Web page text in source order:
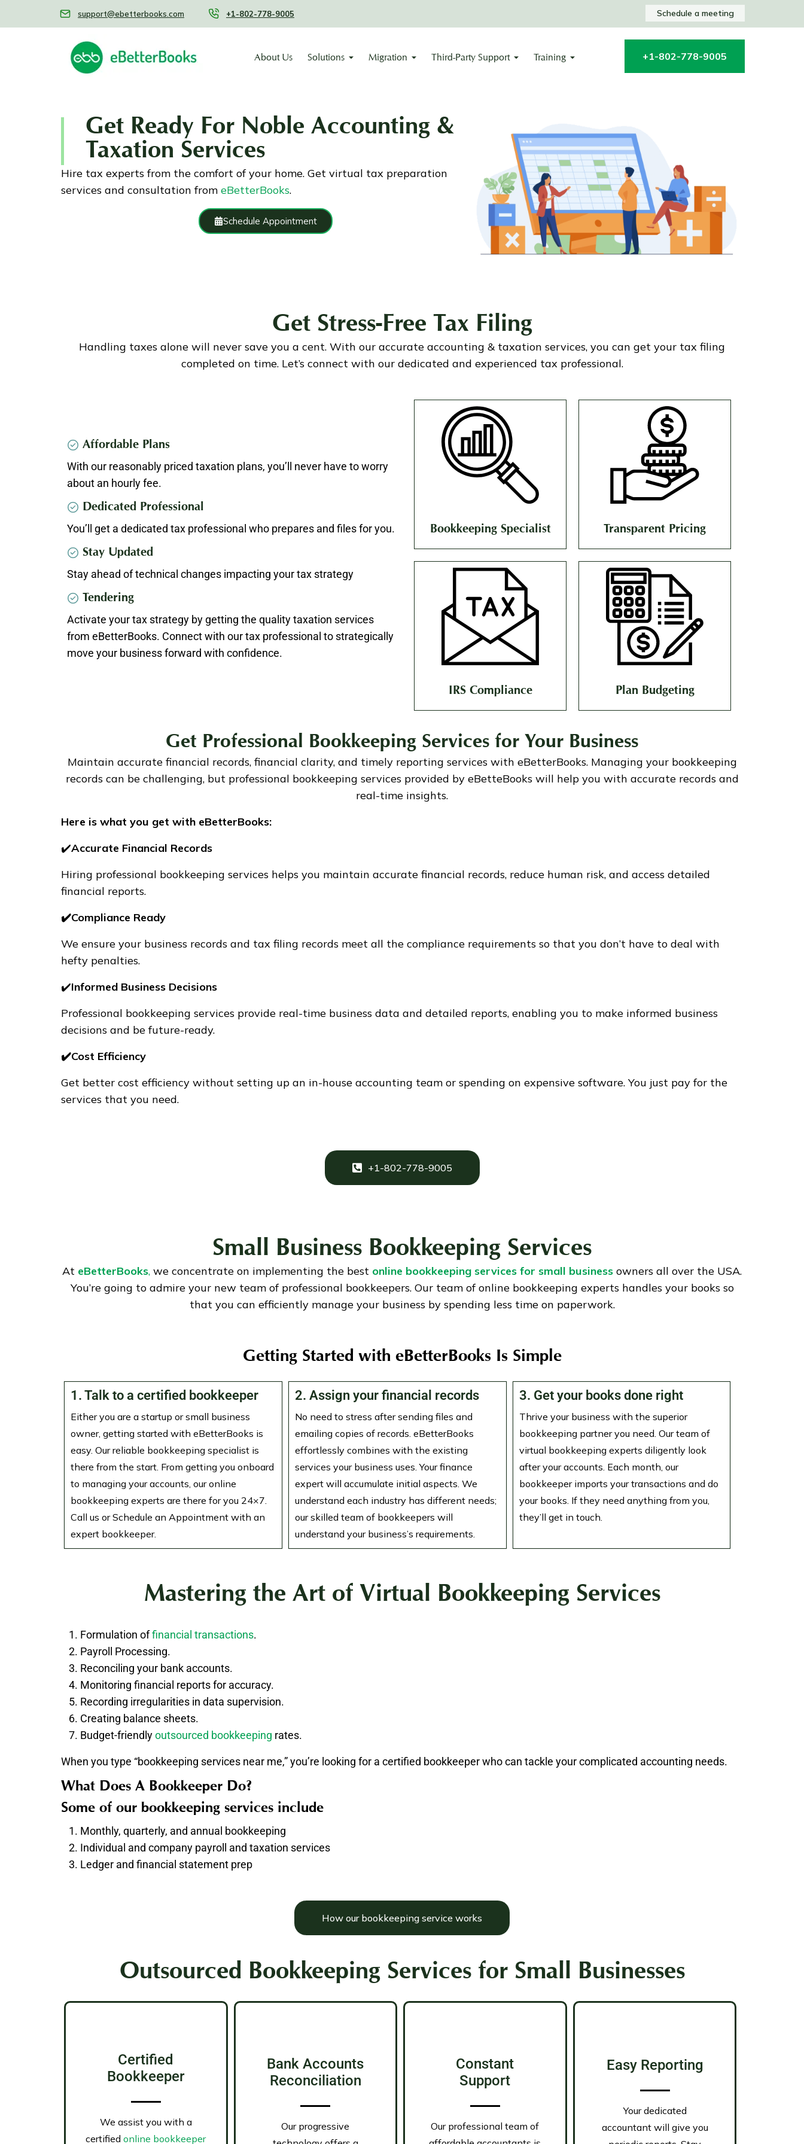
support@ebetterbooks.com +1-802-778-9005 Schedule a meeting
About Us Solutions Migration Third-Party Support Training +1-802-778-9005
Get Ready For Noble Accounting &
Taxation Services
Hire tax experts from the comfort of your home. Get virtual tax preparation
services and consultation from eBetterBooks.
Schedule Appointment
Get Stress-Free Tax Filing
Handling taxes alone will never save you a cent. With our accurate accounting & taxation services, you can get your tax filing
completed on time. Let’s connect with our dedicated and experienced tax professional.
Affordable Plans
With our reasonably priced taxation plans, you’ll never have to worry
about an hourly fee.
Dedicated Professional
You’ll get a dedicated tax professional who prepares and files for you.
Stay Updated
Stay ahead of technical changes impacting your tax strategy
Tendering
Activate your tax strategy by getting the quality taxation services
from eBetterBooks. Connect with our tax professional to strategically
move your business forward with confidence.
Bookkeeping Specialist Transparent Pricing
IRS Compliance Plan Budgeting
Get Professional Bookkeeping Services for Your Business
Maintain accurate financial records, financial clarity, and timely reporting services with eBetterBooks. Managing your bookkeeping
records can be challenging, but professional bookkeeping services provided by eBetteBooks will help you with accurate records and
real-time insights.
Here is what you get with eBetterBooks:
✔️Accurate Financial Records
Hiring professional bookkeeping services helps you maintain accurate financial records, reduce human risk, and access detailed
financial reports.
✔️Compliance Ready
We ensure your business records and tax filing records meet all the compliance requirements so that you don’t have to deal with
hefty penalties.
✔️Informed Business Decisions
Professional bookkeeping services provide real-time business data and detailed reports, enabling you to make informed business
decisions and be future-ready.
✔️Cost Efficiency
Get better cost efficiency without setting up an in-house accounting team or spending on expensive software. You just pay for the
services that you need.
+1-802-778-9005
Small Business Bookkeeping Services
At eBetterBooks, we concentrate on implementing the best online bookkeeping services for small business owners all over the USA.
You’re going to admire your new team of professional bookkeepers. Our team of online bookkeeping experts handles your books so
that you can efficiently manage your business by spending less time on paperwork.
Getting Started with eBetterBooks Is Simple
1. Talk to a certified bookkeeper
Either you are a startup or small business
owner, getting started with eBetterBooks is
easy. Our reliable bookkeeping specialist is
there from the start. From getting you onboard
to managing your accounts, our online
bookkeeping experts are there for you 24×7.
Call us or Schedule an Appointment with an
expert bookkeeper.
2. Assign your financial records
No need to stress after sending files and
emailing copies of records. eBetterBooks
effortlessly combines with the existing
services your business uses. Your finance
expert will accumulate initial aspects. We
understand each industry has different needs;
our skilled team of bookkeepers will
understand your business’s requirements.
3. Get your books done right
Thrive your business with the superior
bookkeeping partner you need. Our team of
virtual bookkeeping experts diligently look
after your accounts. Each month, our
bookkeeper imports your transactions and do
your books. If they need anything from you,
they’ll get in touch.
Mastering the Art of Virtual Bookkeeping Services
Formulation offinancial transactions.
Payroll Processing.
Reconciling your bank accounts.
Monitoring financial reports for accuracy.
Recording irregularities in data supervision.
Creating balance sheets.
Budget-friendlyoutsourced bookkeeping rates.
When you type “bookkeeping services near me,” you’re looking for a certified bookkeeper who can tackle your complicated accounting needs.
What Does A Bookkeeper Do?
Some of our bookkeeping services include
Monthly, quarterly, and annual bookkeeping
Individual and company payroll and taxation services
Ledger and financial statement prep
How our bookkeeping service works
Outsourced Bookkeeping Services for Small Businesses
Certified
Bookkeeper
We assist you with a
certifiedonline bookkeeper
Bank Accounts
Reconciliation
Our progressive
Constant
Support
Our professional team of
Easy Reporting
Your dedicated
accountant will give you